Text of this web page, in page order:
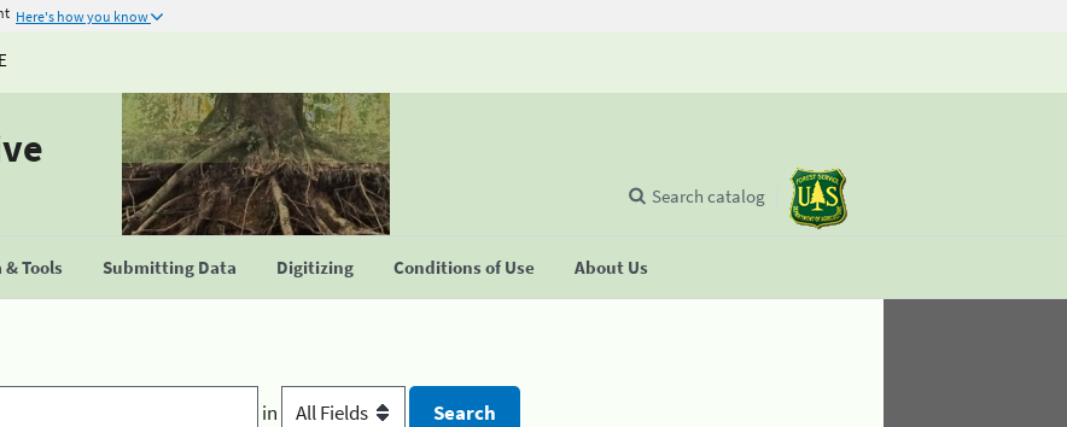
Here's how you know
Tools Submitting Data Digitizing Conditions of Use About Us
Search catalog
in